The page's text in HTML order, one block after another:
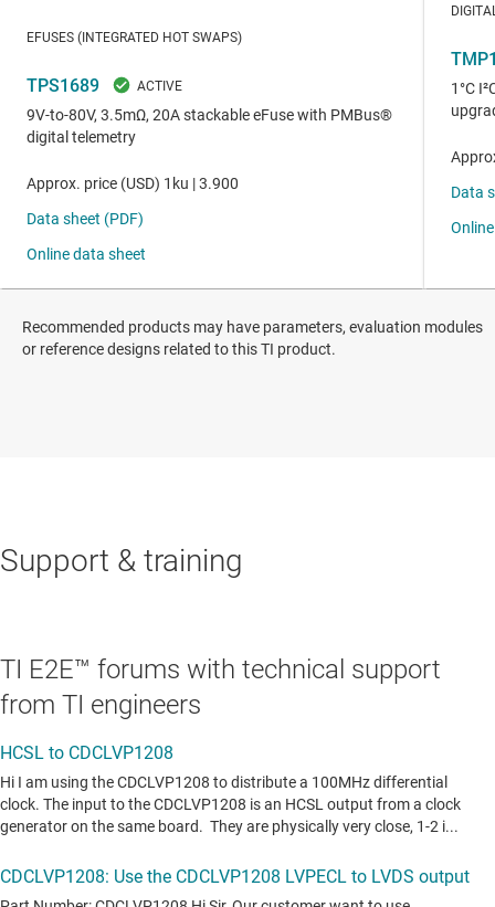
Recommended products may have parameters, evaluation modules
or reference designs related to this TI product.
Support & training
TI E2E™ forums with technical support
from TI engineers